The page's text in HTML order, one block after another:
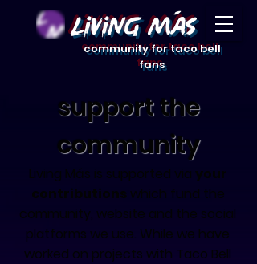
Living Mas
community for taco bell
fans
support the
community
Living Más is supported via your
contributions which fund the
community, website and the social
platforms we use. While we have
worked on projects with Taco Bell